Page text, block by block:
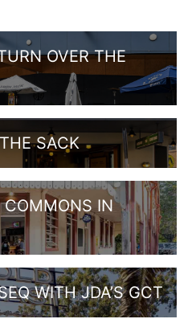
OVER THE
SACK
IN
WITH JDA’S GCT